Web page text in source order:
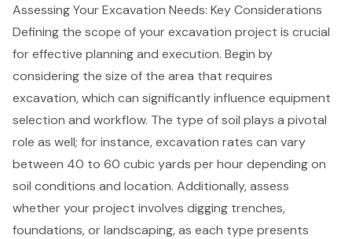
Assessing Your Excavation Needs: Key Considerations
Defining the scope of yourexcavation project is crucial
for effective planning and execution. Begin by
considering the size of the area that requires
excavation, which can significantly influence equipment
selection and workflow. The type of soil plays a pivotal
role as well; for instance,excavation rates can vary
between 40 to 60 cubic yards per hour depending on
soil conditions and location. Additionally, assess
whether your project involves digging trenches,
foundations, orlandscaping, as each type presents